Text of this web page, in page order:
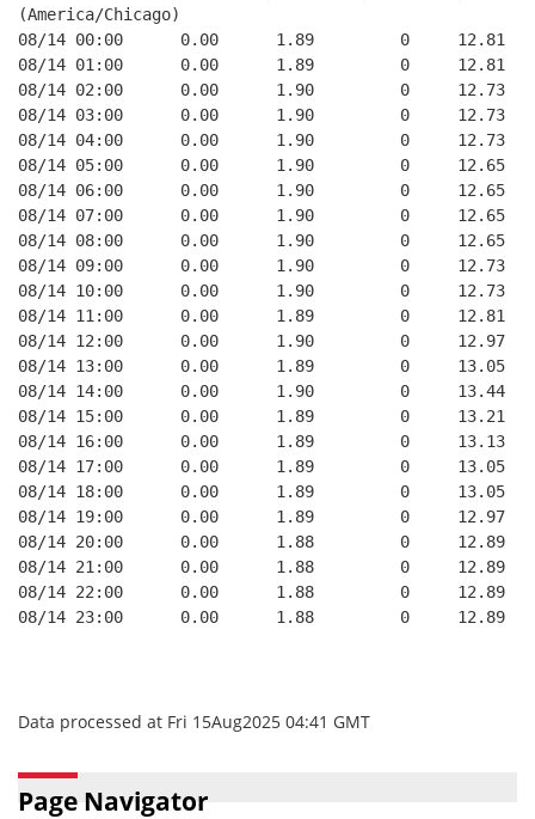
(America/Chicago)
08/14 00:00      0.00      1.89         0     12.81
08/14 01:00      0.00      1.89         0     12.81
08/14 02:00      0.00      1.90         0     12.73
08/14 03:00      0.00      1.90         0     12.73
08/14 04:00      0.00      1.90         0     12.73
08/14 05:00      0.00      1.90         0     12.65
08/14 06:00      0.00      1.90         0     12.65
08/14 07:00      0.00      1.90         0     12.65
08/14 08:00      0.00      1.90         0     12.65
08/14 09:00      0.00      1.90         0     12.73
08/14 10:00      0.00      1.90         0     12.73
08/14 11:00      0.00      1.89         0     12.81
08/14 12:00      0.00      1.90         0     12.97
08/14 13:00      0.00      1.89         0     13.05
08/14 14:00      0.00      1.90         0     13.44
08/14 15:00      0.00      1.89         0     13.21
08/14 16:00      0.00      1.89         0     13.13
08/14 17:00      0.00      1.89         0     13.05
08/14 18:00      0.00      1.89         0     13.05
08/14 19:00      0.00      1.89         0     12.97
08/14 20:00      0.00      1.88         0     12.89
08/14 21:00      0.00      1.88         0     12.89
08/14 22:00      0.00      1.88         0     12.89
08/14 23:00      0.00      1.88         0     12.89
Data processed at Fri 15Aug2025 04:41 GMT
Page Navigator